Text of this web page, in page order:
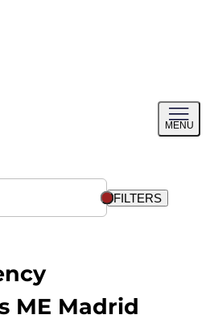
MENU
menu
FILTERS
ME Madrid